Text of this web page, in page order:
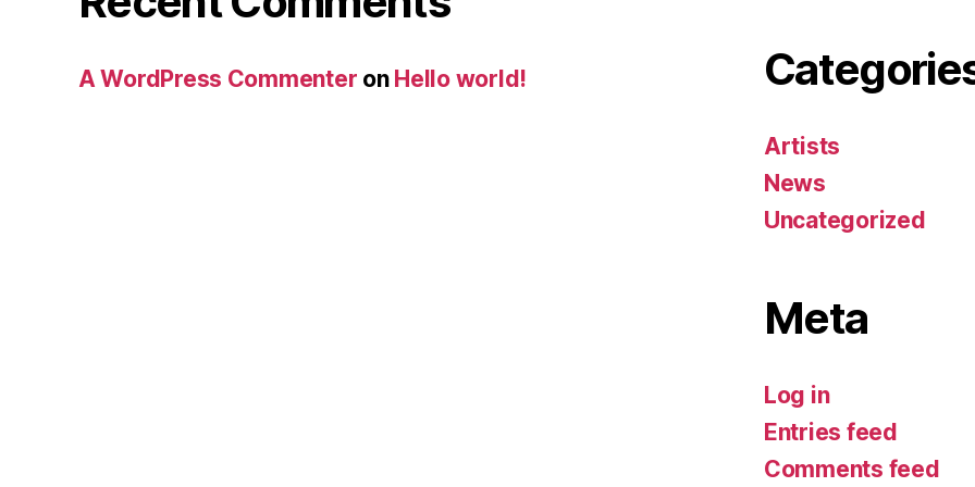
A WordPress Commenter on Hello world!
Artists
News
Uncategorized
Meta
Log in
Entries feed
Comments feed